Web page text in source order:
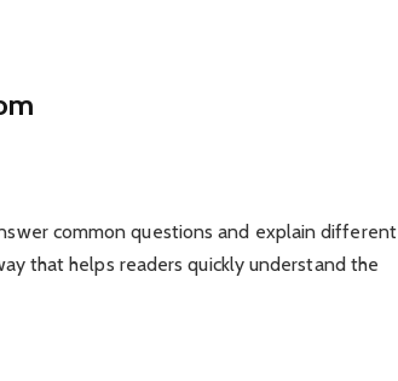
common questions and explain different
that helps readers quickly understand the